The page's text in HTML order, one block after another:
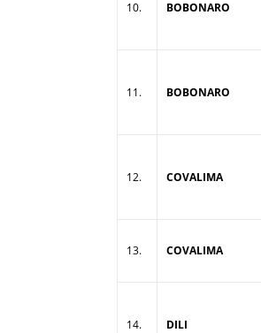
10. BOBONARO
11. BOBONARO
12. COVALIMA
13. COVALIMA
14. DILI